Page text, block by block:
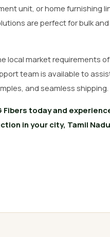
unit, or home furnishing
are perfect for bulk
local market requirements of
team is available to
and seamless shipping.
Fibers today and
in your city, Tamil